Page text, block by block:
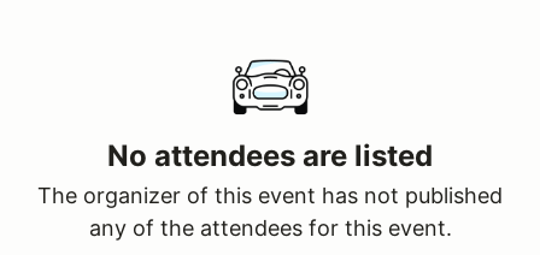
No attendees are listed
The organizer of this event has not published
any of the attendees for this event.